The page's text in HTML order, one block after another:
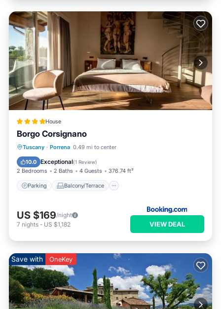
House
Borgo Corsignano
Tuscany · Porrena 0.49 mi to center
10.0 Exceptional(1 Review)
2 Bedrooms 2 Baths 4 Guests 376.74 ft²
Parking Balcony/Terrace
Parking Balcony/Terrace
Child Friendly
US $169/night
7 nights - US $1,182 VIEW DEAL
Save with OneKey